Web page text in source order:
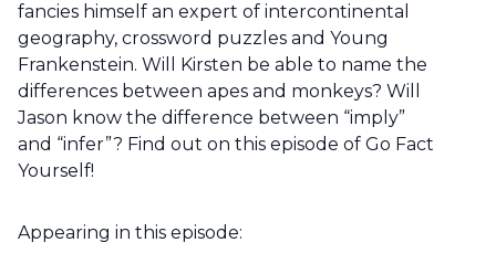
fancies himself an expert of intercontinental
geography, crossword puzzles and Young
Frankenstein. Will Kirsten be able to name the
differences between apes and monkeys? Will
Jason know the difference between “imply”
and “infer”? Find out on this episode of Go Fact
Yourself!
Appearing in this episode: